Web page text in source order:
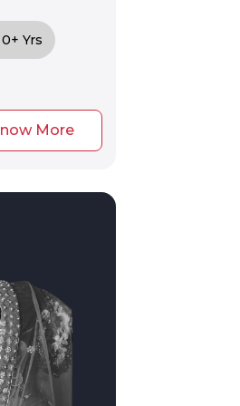
0+ Yrs
More